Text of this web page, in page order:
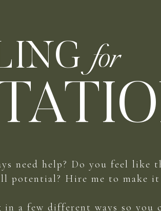
need help? Do you feel like
potential? Hire me to make it
a few different ways so you
for